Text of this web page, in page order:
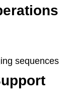
sequences